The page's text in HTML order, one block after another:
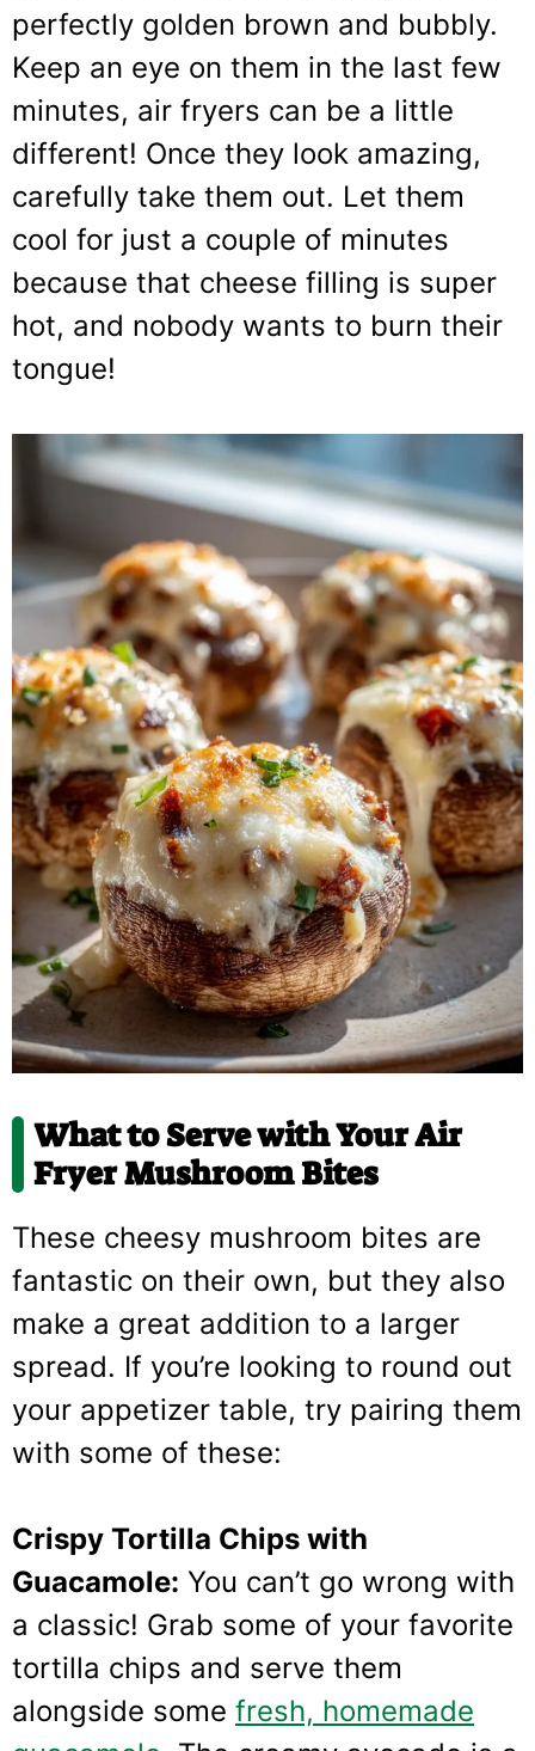
perfectly golden brown and bubbly.
Keep an eye on them in the last few
minutes, air fryers can be a little
different! Once they look amazing,
carefully take them out. Let them
cool for just a couple of minutes
because that cheese filling is super
hot, and nobody wants to burn their
tongue!
What to Serve with Your Air
Fryer Mushroom Bites
These cheesy mushroom bites are
fantastic on their own, but they also
make a great addition to a larger
spread. If you’re looking to round out
your appetizer table, try pairing them
with some of these:
Crispy Tortilla Chips with
Guacamole: You can’t go wrong with
a classic! Grab some of your favorite
tortilla chips and serve them
alongside some fresh, homemade